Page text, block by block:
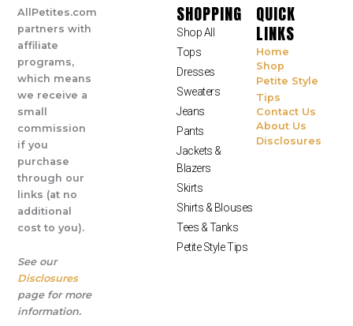
AllPetites.com
partners with
affiliate
programs,
which means
we receive a
small
commission
if you
purchase
through our
links (at no
additional
cost to you).
See our
Disclosures
page for more
information.
SHOPPING
Shop All
Tops
Dresses
Sweaters
Jeans
Pants
Jackets &
Blazers
Skirts
Shirts & Blouses
Tees & Tanks
Petite Style Tips
QUICK
LINKS
Home
Shop
Petite Style
Tips
Contact Us
About Us
Disclosures